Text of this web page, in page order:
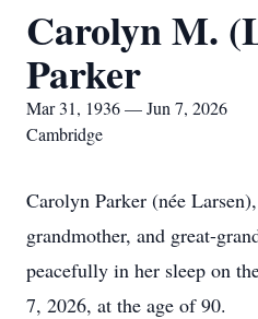
Carolyn M.
Parker
Mar 31, 1936 — Jun 7, 2026
Cambridge
Carolyn Parker (née
grandmother, and great-
peacefully in her sleep on
7, 2026, at the age of 90.